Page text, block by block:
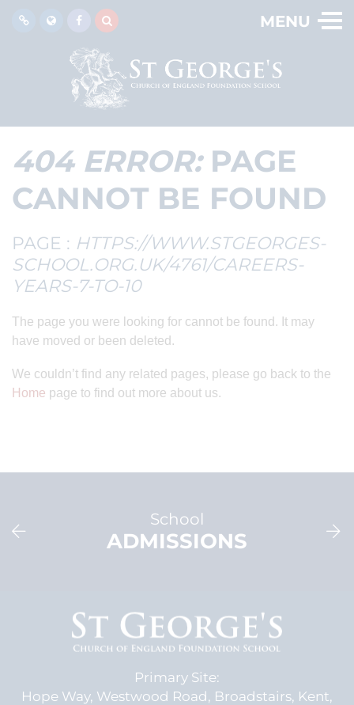
MENU
404 ERROR:PAGE
CANNOT BE FOUND
PAGE : HTTPS://WWW.STGEORGES-
SCHOOL.ORG.UK/4761/CAREERS-
YEARS-7-TO-10
The page you were looking for cannot be found. It may
have moved or been deleted.
We couldn’t find any related pages, please go back to the
Home page to find out more about us.
School
ADMISSIONS
Primary Site:
Hope Way, Westwood Road, Broadstairs, Kent,